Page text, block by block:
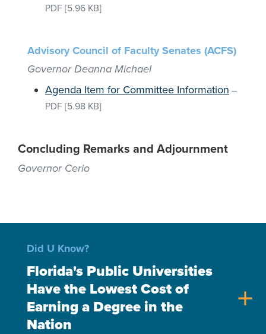
PDF [5.96 KB]
Advisory Council of Faculty Senates (ACFS)
Governor Deanna Michael
Agenda Item for Committee Information –
PDF [5.98 KB]
Concluding Remarks and Adjournment
Governor Cerio
Did U Know?
Florida's Public Universities
Have the Lowest Cost of
Earning a Degree in the
Nation
add